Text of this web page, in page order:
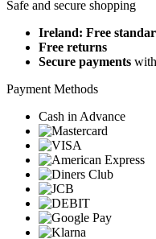
Safe and secure shopping
Ireland: Free
Free returns
Secure payments
Payment Methods
Cash in Advance